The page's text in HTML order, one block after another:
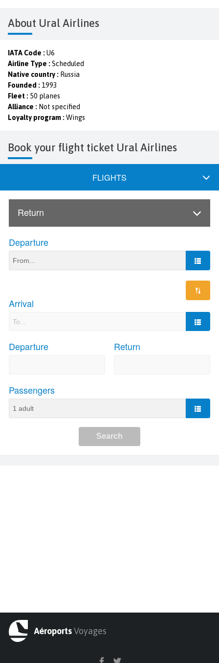
About Ural Airlines
IATA Code :U6
Airline Type :Scheduled
Native country : Russia
Founded : 1993
Fleet : 50 planes
Alliance : Not specified
Loyalty program :Wings
Book your flight ticket Ural Airlines
AéroportsVoyages